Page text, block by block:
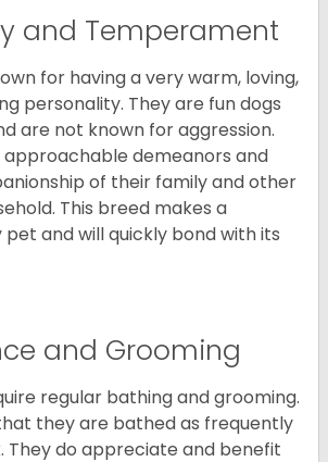
and Temperament
for having a very warm, loving,
personality. They are fun dogs
are not known for aggression.
approachable demeanors and
of their family and other
This breed makes a
and will quickly bond with its
and Grooming
regular bathing and grooming.
they are bathed as frequently
They do appreciate and benefit